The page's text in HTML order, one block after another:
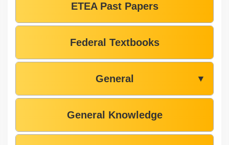
ETEA Past Papers
Federal Textbooks
General ▼
General Knowledge